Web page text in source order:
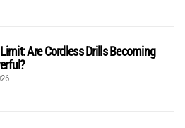
Are Cordless Drills Becoming